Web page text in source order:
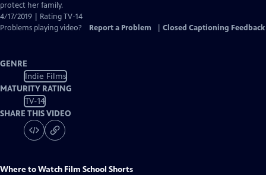
protect her family.
4/17/2019 | Rating TV-14
Problems playing video?
Report a Problem Closed Captioning Feedback
GENRE
Indie Films
MATURITY RATING
TV-14
SHARE THIS VIDEO
Where to Watch Film School Shorts